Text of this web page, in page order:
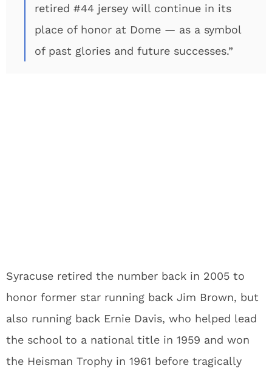
retired #44 jersey will continue in its
place of honor at Dome — as a symbol
of past glories and future successes.”
Syracuse retired the number back in 2005 to
honor former star running back Jim Brown, but
also running back Ernie Davis, who helped lead
the school to a national title in 1959 and won
the Heisman Trophy in 1961 before tragically